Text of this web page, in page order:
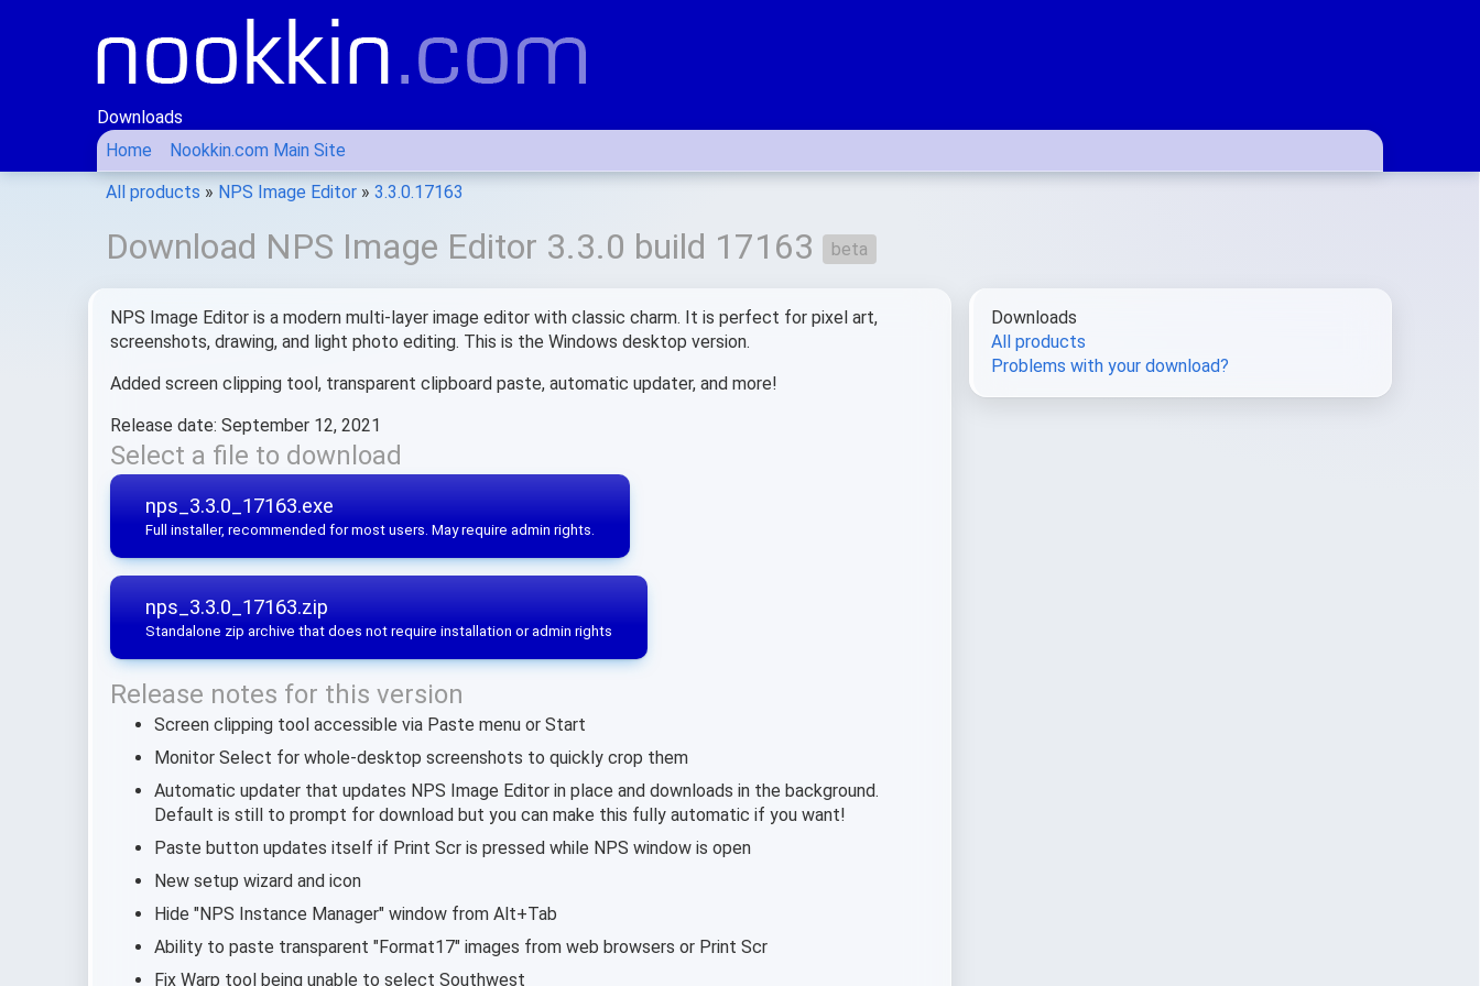
Downloads
Home
Nookkin.com Main Site
All products » NPS Image Editor » 3.3.0.17163
Download NPS Image Editor 3.3.0 build 17163 beta
NPS Image Editor is a modern multi-layer image editor with classic charm. It is perfect for pixel art,
screenshots, drawing, and light photo editing. This is the Windows desktop version.
Added screen clipping tool, transparent clipboard paste, automatic updater, and more!
Release date: September 12, 2021
Select a file to download
nps_3.3.0_17163.exe
Full installer, recommended for most users. May require admin rights.
nps_3.3.0_17163.zip
Standalone zip archive that does not require installation or admin rights
Release notes for this version
Screen clipping tool accessible via Paste menu or Start
Monitor Select for whole-desktop screenshots to quickly crop them
Automatic updater that updates NPS Image Editor in place and downloads in the background.
Default is still to prompt for download but you can make this fully automatic if you want!
Paste button updates itself if Print Scr is pressed while NPS window is open
New setup wizard and icon
Hide "NPS Instance Manager" window from Alt+Tab
Ability to paste transparent "Format17" images from web browsers or Print Scr
Fix Warp tool being unable to select Southwest
Downloads
All products
Problems with your download?